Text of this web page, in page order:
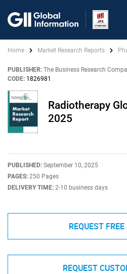
Home Market Research Reports
PUBLISHER: The Business Research
CODE: 1826981
Radiotherapy
2025
PUBLISHED: September 10, 2025
PAGES: 250 Pages
DELIVERY TIME: 2-10 business days
REQUEST
REQUEST